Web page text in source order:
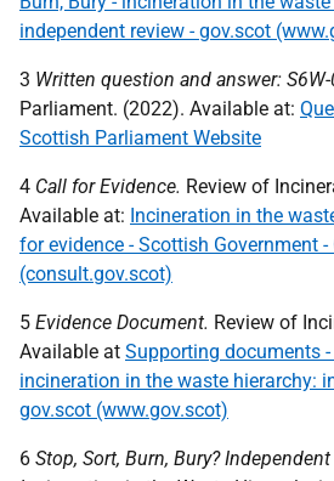
independent review - gov.scot
3 Written question and answer:
Parliament. (2022). Available at:
Scottish Parliament Website
4 Call for Evidence. Review of
Available at: Incineration in the
for evidence - Scottish Government -
(consult.gov.scot)
5 Evidence Document. Review of
Available at Supporting documents -
incineration in the waste hierarchy:
gov.scot (www.gov.scot)
6 Stop, Sort, Burn, Bury?